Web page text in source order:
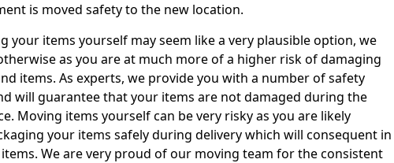
is moved safety to the new location.
your items yourself may seem like a very plausible option, we
as you are at much more of a higher risk of damaging
items. As experts, we provide you with a number of safety
will guarantee that your items are not damaged during the
Moving items yourself can be very risky as you are likely
your items safely during delivery which will consequent in
We are very proud of our moving team for the consistent